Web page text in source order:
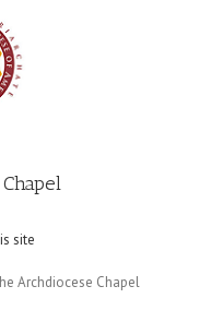
site
Archdiocese Chapel